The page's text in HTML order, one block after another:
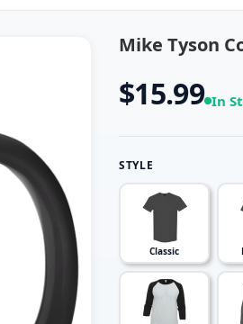
Mike Tyson
$15.99 In
STYLE
Classic